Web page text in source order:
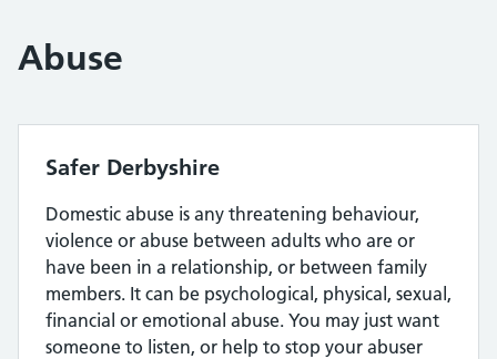
Abuse
Safer Derbyshire
Domestic abuse is any threatening behaviour,
violence or abuse between adults who are or
have been in a relationship, or between family
members. It can be psychological, physical, sexual,
financial or emotional abuse. You may just want
someone to listen, or help to stop your abuser